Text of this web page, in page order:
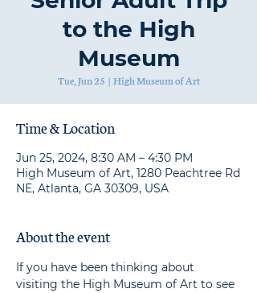
to the High
Museum
Tue, Jun 25
  |
High Museum of Art
Time & Location
Jun 25, 2024, 8:30 AM – 4:30 PM
High Museum of Art, 1280 Peachtree Rd
NE, Atlanta, GA 30309, USA
About the event
If you have been thinking about
visiting the High Museum of Art to see